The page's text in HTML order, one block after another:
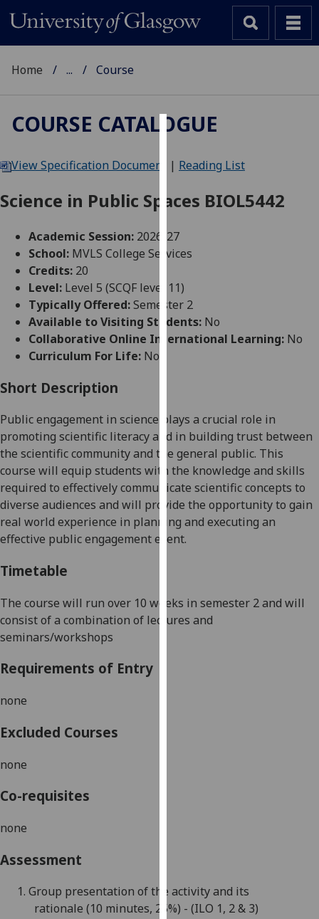
We
cookies
improve
user
and
allow
for
personalised
You
can
find
out
more
about
cookies
and
use
them
I do not
want
Home ... Course
COURSE CATALOGUE
View Specification Document | Reading List
Science in Public Spaces BIOL5442
Academic Session: 2026-27
School: MVLS College Services
Credits: 20
Level: Level 5 (SCQF level 11)
Typically Offered:Semester 2
Available to Visiting Students: No
Collaborative Online International Learning: No
Curriculum For Life: No
Short Description
Public engagement in science plays a crucial role in
promoting scientific literacy and in building trust between
the scientific community and the general public. This
course will equip students with the knowledge and skills
required to effectivelycommunicate scientific concepts to
diverse audiences and will provide the opportunityto gain
real world experience in planning and executing an
effective public engagement event.
Timetable
The course will run over 10 weeks in semester 2and will
consist of a combination of lectures and
seminars/workshops
Requirements of Entry
none
Excluded Courses
none
Co-requisites
none
Assessment
1. Group presentation of the activity and its
rationale (10 minutes, 25%) - (ILO 1, 2 & 3)